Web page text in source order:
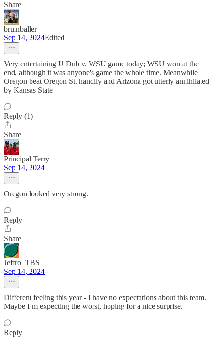
Share
bruinballer
Sep 14, 2024Edited
Very entertaining U Dub v. WSU game today; WSU won at the
end, although it was anyone's game the whole time. Meanwhile
Oregon beat Oregon St. handily and Arizona got utterly annihilated
by Kansas State
Reply (1)
Share
Principal Terry
Sep 14, 2024
Oregon looked very strong.
Reply
Share
Jeffro_TBS
Sep 14, 2024
Different feeling this year - I have no expectations about this team.
Maybe I’m expecting the worst, hoping for a nice surprise.
Reply